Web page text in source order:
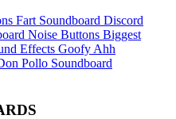
Fart Soundboard Discord
Noise Buttons Biggest
Effects Goofy Ahh
Pollo Soundboard